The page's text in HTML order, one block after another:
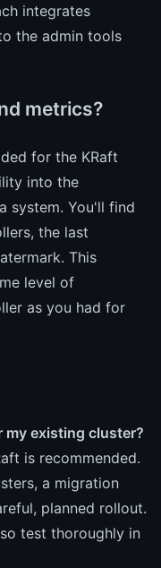
integrates
the admin tools
metrics?
for the KRaft
into the
system. You'll find
the last
This
level of
as you had for
my existing cluster?
is recommended.
a migration
planned rollout.
test thoroughly in